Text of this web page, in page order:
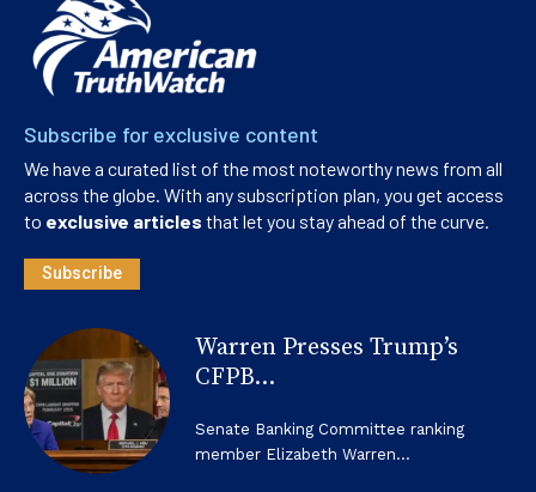
Subscribe for exclusive content
We have a curated list of the most noteworthy news from all
across the globe. With any subscription plan, you get access
to exclusive articles that let you stay ahead of the curve.
Subscribe
Warren Presses Trump’s
CFPB...
Senate Banking Committee ranking
member Elizabeth Warren...